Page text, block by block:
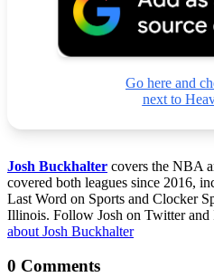
Go here and
next to
Josh Buckhalter covers the NBA
covered both leagues since 2016,
Last Word on Sports and Clocker
Illinois. Follow Josh on Twitter and
about Josh Buckhalter
0 Comments